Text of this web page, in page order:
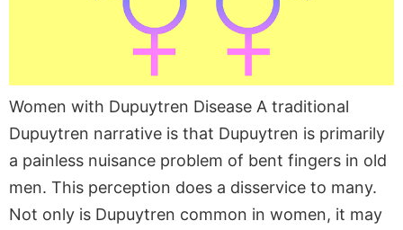
Women with Dupuytren Disease A traditional
Dupuytren narrative is that Dupuytren is primarily
a painless nuisance problem of bent fingers in old
men. This perception does a disservice to many.
Not only is Dupuytren common in women, it may